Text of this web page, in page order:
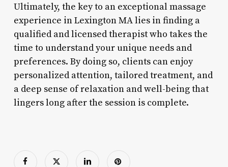
Ultimately, the key to an exceptional massage
experience in Lexington MA lies in finding a
qualified and licensed therapist who takes the
time to understand your unique needs and
preferences. By doing so, clients can enjoy
personalized attention, tailored treatment, and
a deep sense of relaxation and well-being that
lingers long after the session is complete.